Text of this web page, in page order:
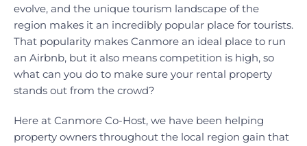
evolve, and the unique tourism landscape of the
region makes it an incredibly popular place for tourists.
That popularity makes Canmore an ideal place to run
an Airbnb, but it also means competition is high, so
what can you do to make sure your rental property
stands out from the crowd?
Here at Canmore Co-Host, we have been helping
property owners throughout the local region gain that